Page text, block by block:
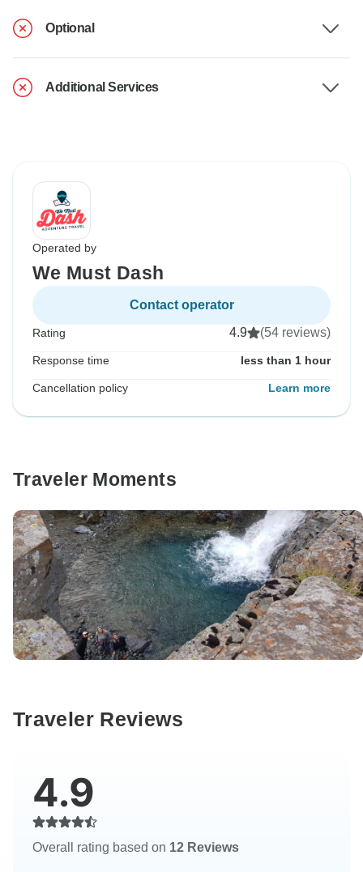
Optional
Additional Services
Operated by
We Must Dash
Contact operator
Rating 4.9 (54 reviews)
Response time less than 1 hour
Cancellation policy Learn more
Traveler Moments
Traveler Reviews
4.9
Overall rating based on 12 Reviews